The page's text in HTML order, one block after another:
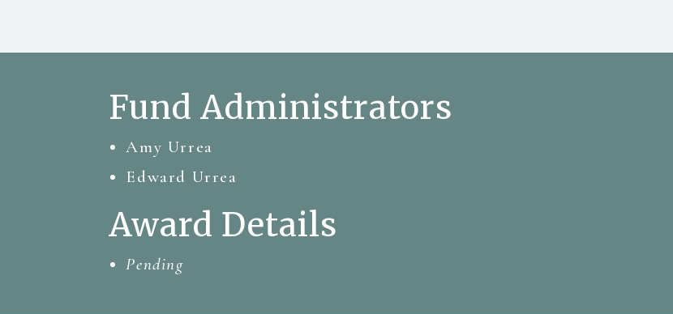
Fund Administrators
Amy Urrea
Edward Urrea
Award Details
Pending